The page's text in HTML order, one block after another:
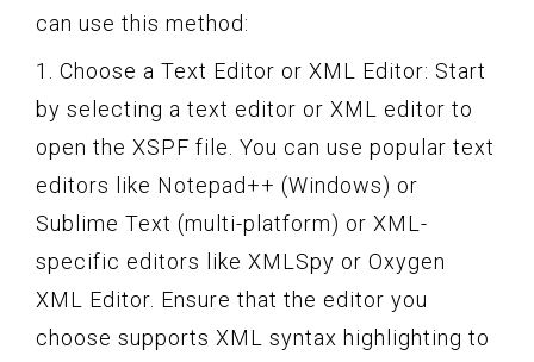
can use this method:
1. Choose a Text Editor or XML Editor: Start
by selecting a text editor or XML editor to
open the XSPF file. You can use popular text
editors like Notepad++ (Windows) or
Sublime Text (multi-platform) or XML-
specific editors like XMLSpy or Oxygen
XML Editor. Ensure that the editor you
choose supports XML syntax highlighting to